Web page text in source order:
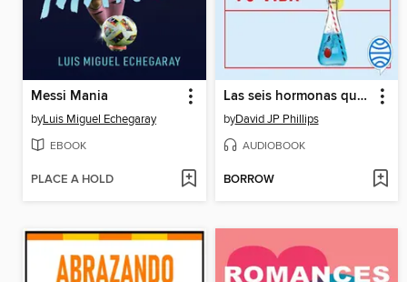
Messi Mania
byLuis Miguel Echegaray
EBOOK
PLACE A HOLD
Las seis hormonas que van a revolucionar tu vida
byDavid JP Phillips
AUDIOBOOK
BORROW